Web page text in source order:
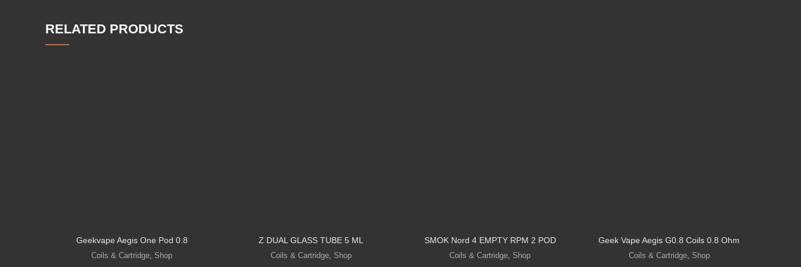
RELATED PRODUCTS
Geekvape Aegis One Pod 0.8
Coils & Cartridge, Shop
Z DUAL GLASS TUBE 5 ML
Coils & Cartridge, Shop
SMOK Nord 4 EMPTY RPM 2 POD
Coils & Cartridge, Shop
Geek Vape Aegis G0.8 Coils 0.8 Ohm
Coils & Cartridge, Shop